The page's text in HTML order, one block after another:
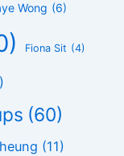
Wong (6)
Fiona Sit (4)
(60)
(11)